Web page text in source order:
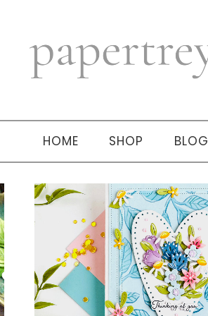
HOME SHOP BLOG